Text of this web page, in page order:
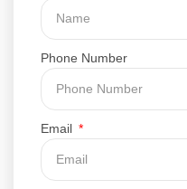
Phone Number
Email